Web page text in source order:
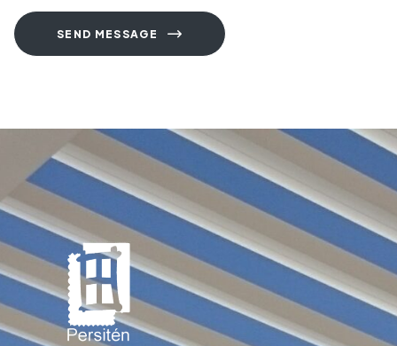
SEND MESSAGE